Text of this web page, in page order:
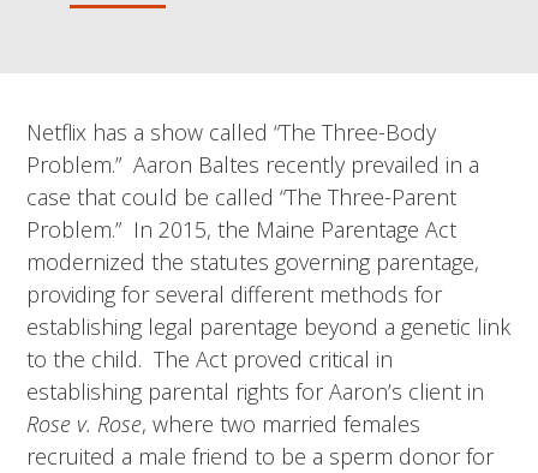
Netflix has a show called “The Three-Body
Problem.” Aaron Baltes recently prevailed in a
case that could be called “The Three-Parent
Problem.” In 2015, the Maine Parentage Act
modernized the statutes governing parentage,
providing for several different methods for
establishing legal parentage beyond a genetic link
to the child. The Act proved critical in
establishing parental rights for Aaron’s client in
Rose v. Rose, where two married females
recruited a male friend to be a sperm donor for